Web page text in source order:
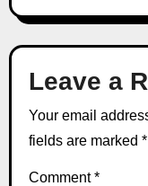
Leave a
Your email
fields are marked *
Comment*